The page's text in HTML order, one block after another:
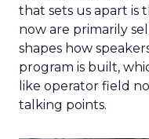
that sets us apart is
now are primarily
shapes how
program is built,
like operator field
talking points.